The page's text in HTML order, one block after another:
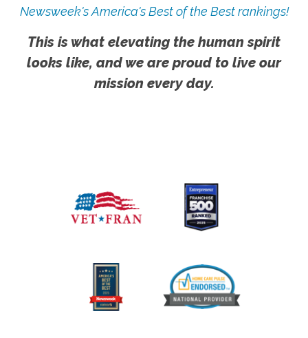
Newsweek's America's Best of the Best rankings!
This is what elevating the human spirit
looks like, and we are proud to live our
mission every day.